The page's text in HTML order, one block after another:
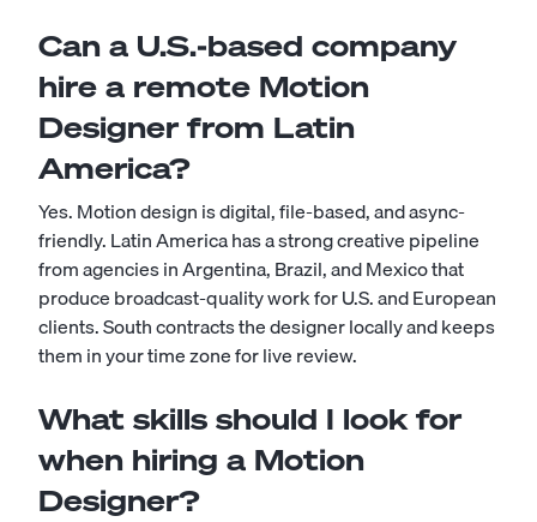
Can a U.S.-based company
hire a remote Motion
Designer from Latin
America?
Yes. Motion design is digital, file-based, and async-
friendly. Latin America has a strong creative pipeline
from agencies in Argentina, Brazil, and Mexico that
produce broadcast-quality work for U.S. and European
clients. South contracts the designer locally and keeps
them in your time zone for live review.
What skills should I look for
when hiring a Motion
Designer?